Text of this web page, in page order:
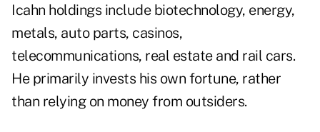
Icahn holdings include biotechnology, energy,
metals, auto parts, casinos,
telecommunications, real estate and rail cars.
He primarily invests his own fortune, rather
than relying on money from outsiders.